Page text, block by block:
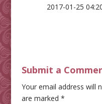
2017-01-25
Submit a
Your email address will
are marked *